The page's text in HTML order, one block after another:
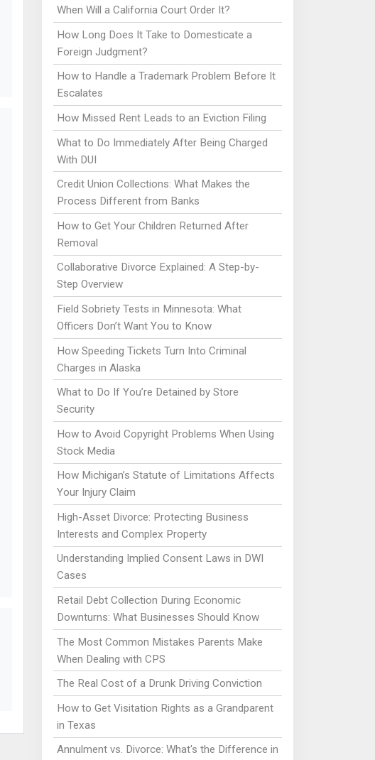
When Will a California Court Order It?
How Long Does It Take to Domesticate a
Foreign Judgment?
How to Handle a Trademark Problem Before It
Escalates
How Missed Rent Leads to an Eviction Filing
What to Do Immediately After Being Charged
With DUI
Credit Union Collections: What Makes the
Process Different from Banks
How to Get Your Children Returned After
Removal
Collaborative Divorce Explained: A Step-by-
Step Overview
Field Sobriety Tests in Minnesota: What
Officers Don’t Want You to Know
How Speeding Tickets Turn Into Criminal
Charges in Alaska
What to Do If You’re Detained by Store
Security
How to Avoid Copyright Problems When Using
Stock Media
How Michigan’s Statute of Limitations Affects
Your Injury Claim
High-Asset Divorce: Protecting Business
Interests and Complex Property
Understanding Implied Consent Laws in DWI
Cases
Retail Debt Collection During Economic
Downturns: What Businesses Should Know
The Most Common Mistakes Parents Make
When Dealing with CPS
The Real Cost of a Drunk Driving Conviction
How to Get Visitation Rights as a Grandparent
in Texas
Annulment vs. Divorce: What's the Difference in